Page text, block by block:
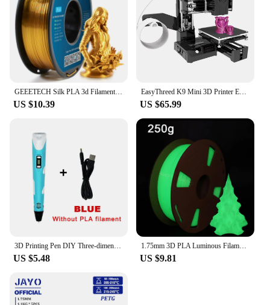
US $10.39
EasyThreed K9 Mini 3D Printer Easy to Use Entry Level Gift 3D Printer FDM TPU PLA Filament 1.75mm Black
US $65.99
US $5.48
1.75mm 3D PLA Luminous Filament Rainbow Noctilucent Red Blue Luminous 250g, 500g PLA 3D Printing Plastic wire Vacuum Packaging
US $9.81